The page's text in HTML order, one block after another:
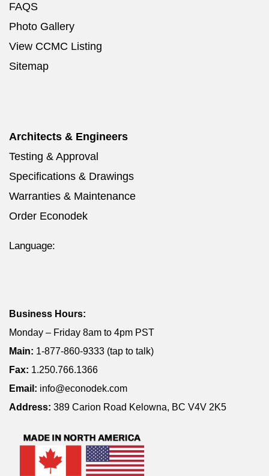
FAQS
Photo Gallery
View CCMC Listing
Sitemap
Architects & Engineers
Testing & Approval
Specifications & Drawings
Warranties & Maintenance
Order Econodek
Language:
Business Hours:
Monday – Friday 8am to 4pm PST
Main: 1-877-860-9333 (tap to talk)
Fax: 1.250.766.1366
Email: info@econodek.com
Address: 389 Carion Road Kelowna, BC V4V 2K5